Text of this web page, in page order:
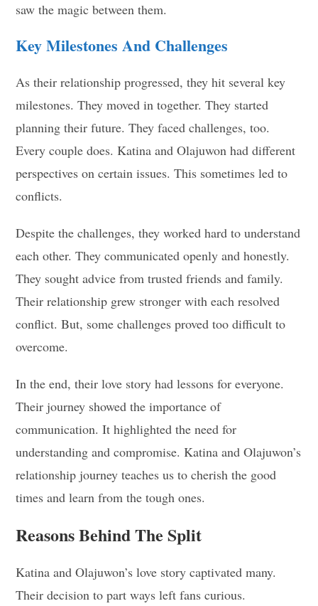
saw the magic between them.
Key Milestones And Challenges
As their relationship progressed, they hit several key
milestones. They moved in together. They started
planning their future. They faced challenges, too.
Every couple does. Katina and Olajuwon had different
perspectives on certain issues. This sometimes led to
conflicts.
Despite the challenges, they worked hard to understand
each other. They communicated openly and honestly.
They sought advice from trusted friends and family.
Their relationship grew stronger with each resolved
conflict. But, some challenges proved too difficult to
overcome.
In the end, their love story had lessons for everyone.
Their journey showed the importance of
communication. It highlighted the need for
understanding and compromise. Katina and Olajuwon’s
relationship journey teaches us to cherish the good
times and learn from the tough ones.
Reasons Behind The Split
Katina and Olajuwon’s love story captivated many.
Their decision to part ways left fans curious.